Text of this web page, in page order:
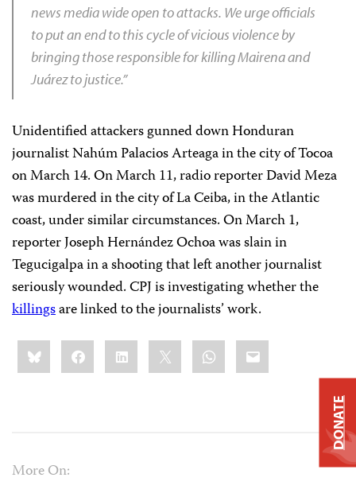
news media wide open to attacks. We urge officials
to put an end to this cycle of vicious violence by
bringing those responsible for killing Mairena and
Juárez to justice.”
Unidentified attackers gunned down Honduran
journalist Nahúm Palacios Arteaga in the city of Tocoa
on March 14. On March 11, radio reporter David Meza
was murdered in the city of La Ceiba, in the Atlantic
coast, under similar circumstances. On March 1,
reporter Joseph Hernández Ochoa was slain in
Tegucigalpa in a shooting that left another journalist
seriously wounded. CPJ is investigating whether the
killingsare linked to the journalists’ work.
Share
this:BlueskyFacebookLinkedIn WhatsApp
Email
More On:
DONATE